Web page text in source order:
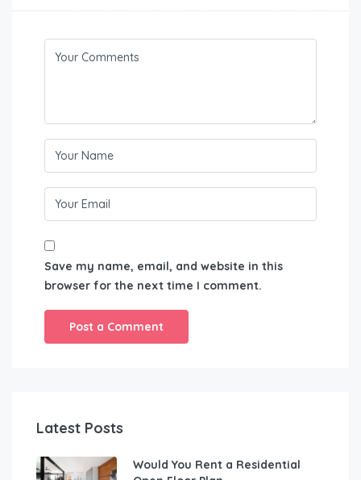
Save my name, email, and website in this
browser for the next time I comment.
Latest Posts
Would You Rent a Residential